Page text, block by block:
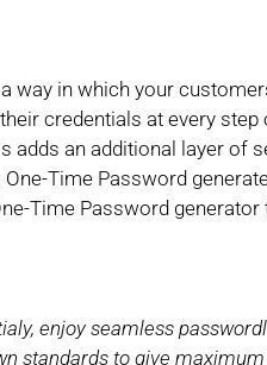
way in which your
credentials at every
adds an additional layer of
Time Password
Time Password
enjoy seamless
standards to give